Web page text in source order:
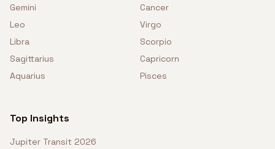
Gemini
Cancer
Leo
Virgo
Libra
Scorpio
Sagittarius
Capricorn
Aquarius
Pisces
Top Insights
Jupiter Transit 2026